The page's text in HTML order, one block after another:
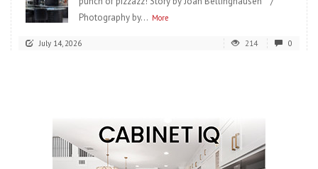
Photography by... More
July 14, 2026 214 0